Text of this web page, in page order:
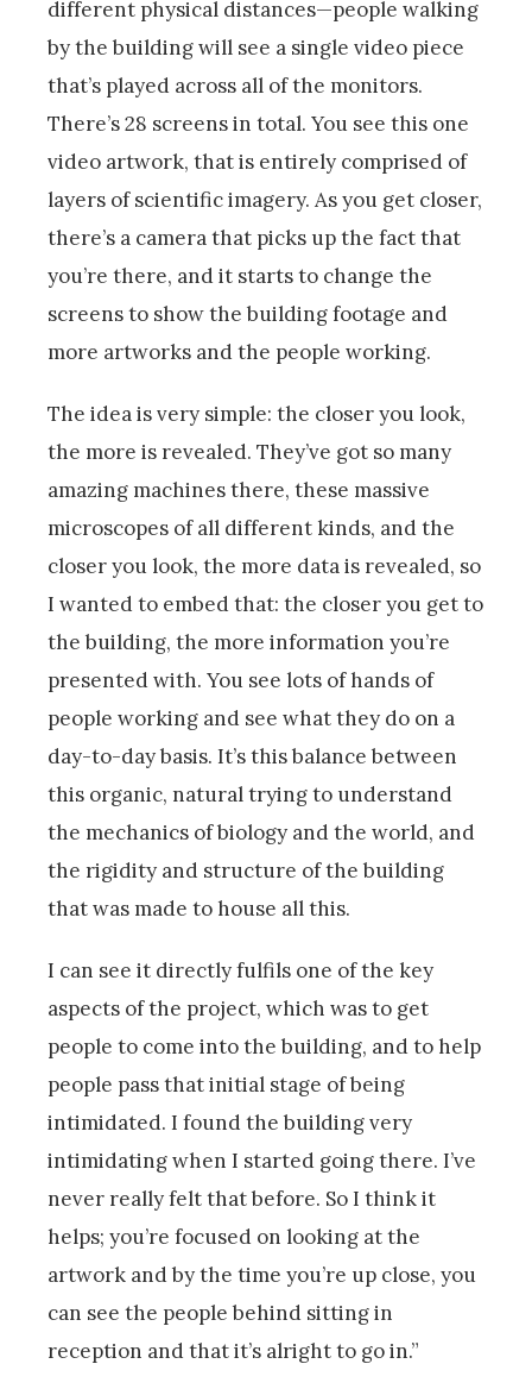
different physical distances—people walking
by the building will see a single video piece
that’s played across all of the monitors.
There’s 28 screens in total. You see this one
video artwork, that is entirely comprised of
layers of scientific imagery. As you get closer,
there’s a camera that picks up the fact that
you’re there, and it starts to change the
screens to show the building footage and
more artworks and the people working.
The idea is very simple: the closer you look,
the more is revealed. They’ve got so many
amazing machines there, these massive
microscopes of all different kinds, and the
closer you look, the more data is revealed, so
I wanted to embed that: the closer you get to
the building, the more information you’re
presented with. You see lots of hands of
people working and see what they do on a
day-to-day basis. It’s this balance between
this organic, natural trying to understand
the mechanics of biology and the world, and
the rigidity and structure of the building
that was made to house all this.
I can see it directly fulfils one of the key
aspects of the project, which was to get
people to come into the building, and to help
people pass that initial stage of being
intimidated. I found the building very
intimidating when I started going there. I’ve
never really felt that before. So I think it
helps; you’re focused on looking at the
artwork and by the time you’re up close, you
can see the people behind sitting in
reception and that it’s alright to go in.”